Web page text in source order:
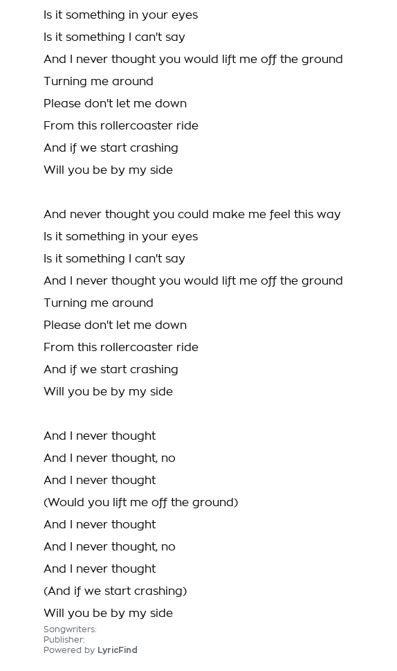
Is it something in your eyes
Is it something I can't say
And I never thought you would lift me off the ground
Turning me around
Please don't let me down
From this rollercoaster ride
And if we start crashing
Will you be by my side
And never thought you could make me feel this way
Is it something in your eyes
Is it something I can't say
And I never thought you would lift me off the ground
Turning me around
Please don't let me down
From this rollercoaster ride
And if we start crashing
Will you be by my side
And I never thought
And I never thought, no
And I never thought
(Would you lift me off the ground)
And I never thought
And I never thought, no
And I never thought
(And if we start crashing)
Will you be by my side
Songwriters:
Publisher:
Powered by LyricFind